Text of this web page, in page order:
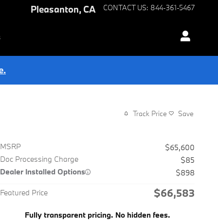
Pleasanton, CA CONTACT US: 844-361-5467
Track Price Save
MSRP
$65,600
Doc Processing Charge
$85
Dealer Installed Options
$898
Featured Price $66,583
Fully transparent pricing. No hidden fees.